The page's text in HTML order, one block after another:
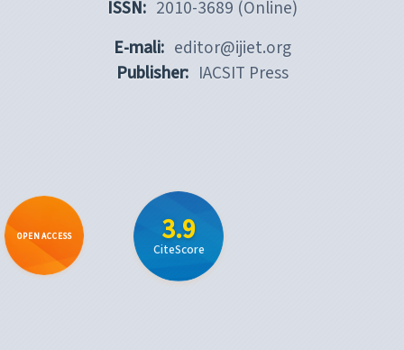
ISSN: 2010-3689 (Online)
E-mali: editor@ijiet.org
Publisher: IACSIT Press
OPEN ACCESS 3.9
CiteScore